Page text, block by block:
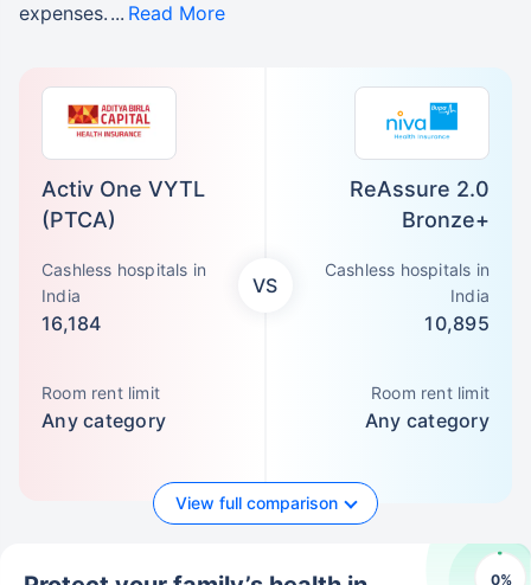
Activ One VYTL
(PTCA)
Cashless hospitals in
India
16,184
Room rent limit
Any category
VS
ReAssure 2.0
Bronze+
Cashless hospitals in
India
10,895
Room rent limit
Any category
View full comparison
expenses.
Read More
0%